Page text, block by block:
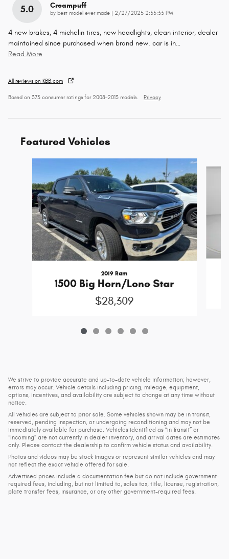
5.0 Creampuff
by best model ever made on
2/27/2025 2:55:33 PM
4 new brakes, 4 michelin tires, new headlights, clean interior, dealer
maintained since purchased when brand new. car is in…
Read More
All reviews on KBB.com
Based on 373 consumer ratings for 2008–2013 models. Privacy
Featured Vehicles
2019 Ram
1500 Big Horn/Lone Star
$28,309
We strive to provide accurate and up-to-date vehicle information; however,
errors may occur. Vehicle details including pricing, mileage, equipment,
options, incentives, and availability are subject to change at any time without
notice.
All vehicles are subject to prior sale. Some vehicles shown may be in transit,
reserved, pending inspection, or undergoing reconditioning and may not be
immediately available for purchase. Vehicles identified as “In Transit” or
“Incoming” are not currently in dealer inventory, and arrival dates are estimates
only. Please contact the dealership to confirm vehicle status and availability.
Photos and videos may be stock images or represent similar vehicles and may
not reflect the exact vehicle offered for sale.
Advertised prices include a documentation fee but do not include government-
required fees, including, but not limited to, sales tax, title, license, registration,
plate transfer fees, insurance, or any other government-required fees.